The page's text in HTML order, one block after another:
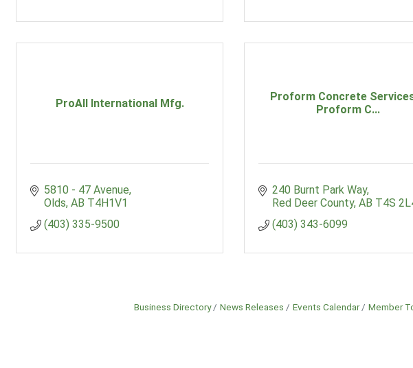
ProAll International Mfg.
5810 - 47 Avenue
Olds AB T4H1V1
(403) 335-9500
Proform Concrete
Proform C...
240 Burnt Park Way
Red Deer County AB T4S
(403) 343-6099
Business Directory News Releases Events Calendar Member